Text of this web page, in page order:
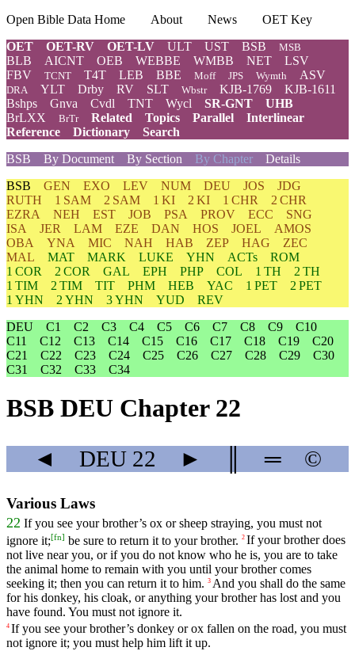
Open Bible Data Home About News
OET Key
OET
OET-RV OET-LV ULT UST BSB MSB
BLB AICNT OEB WEBBE WMBB NET
LSV
FBV
TCNT T4T LEB BBE Moff JPS Wymth ASV
DRA YLT Drby RV SLT Wbstr KJB-1769
KJB-1611
Bshps
Gnva Cvdl TNT Wycl SR-GNT
UHB
BrLXX
BrTr Related Topics Parallel
Interlinear
Reference
Dictionary
Search
BSB
By Document By Section By Chapter Details
BSB GEN EXO LEV NUM DEU JOS
JDG
RUTH
1 SAM 2 SAM 1 KI 2 KI 1 CHR
2 CHR
EZRA
NEH EST JOB PSA PROV ECC
SNG
ISA
JER LAM EZE DAN HOS JOEL
AMOS
OBA
YNA MIC NAH HAB ZEP HAG
ZEC
MAL
MAT MARK LUKE YHN ACTs
ROM
1 COR
2 COR GAL EPH PHP COL 1 TH
2 TH
1 TIM
2 TIM TIT PHM HEB YAC 1 PET
2 PET
1 YHN
2 YHN 3 YHN YUD
REV
DEU
C1 C2 C3 C4 C5 C6 C7 C8 C9
C10
C11
C12 C13 C14 C15 C16 C17 C18 C19
C20
C21
C22 C23 C24 C25 C26 C27 C28 C29
C30
C31
C32 C33 C34
BSB DEU Chapter 22
◄ DEU 22 ► ═ ©
Various Laws
22 If you see your brother’s ox or sheep straying, you must not
ignore it;[fn] be sure to return it to your brother. 2 If your brother does
not live near you, or if you do not know who he is, you are to take
the animal home to remain with you until your brother comes
seeking it; then you can return it to him. 3 And you shall do the same
for his donkey, his cloak, or anything your brother has lost and you
have found. You must not ignore it.
4 If you see your brother’s donkey or ox fallen on the road, you must
not ignore it; you must help him lift it up.